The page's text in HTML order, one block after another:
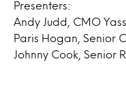
Presenters:
Andy Judd, CMO
Paris Hogan, Senior
Johnny Cook, Senior